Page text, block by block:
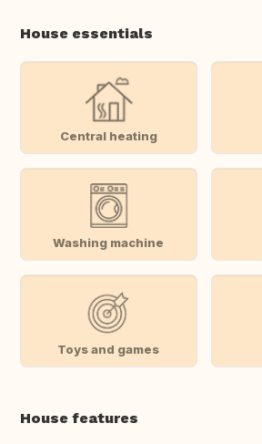
House essentials
Central heating
Washing machine
Toys and games
House features